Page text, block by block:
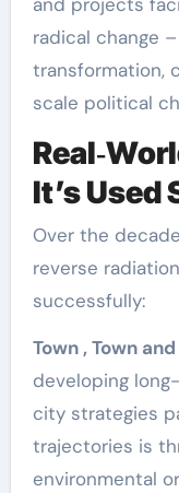
radical change
transformation,
scale political
It’s
Over the
reverse
successfully:
Town , Town
developing
city strategies
trajectories is
environmental